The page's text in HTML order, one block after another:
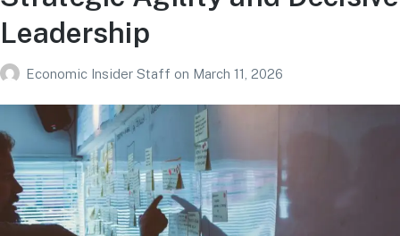
Leadership
Economic Insider Staff on March 11, 2026